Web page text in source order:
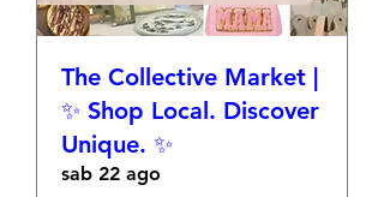
The Collective Market |
✨ Shop Local. Discover
Unique. ✨
sab 22 ago